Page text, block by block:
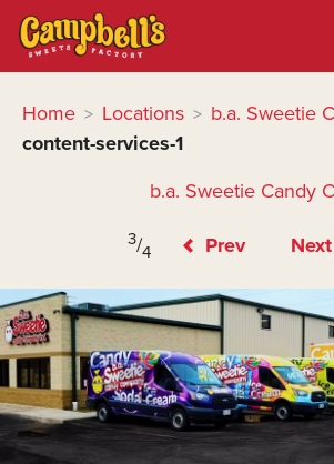
Home > Locations > b.a. Sweetie
content-services-1
b.a. Sweetie Candy
3/4 Prev Next